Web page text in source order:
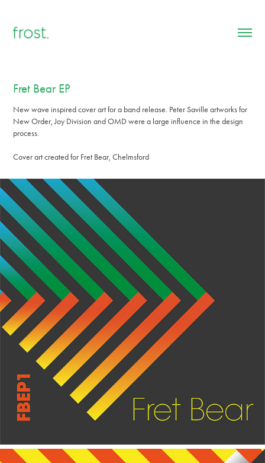
Fret Bear EP
New wave inspired cover art for a band release. Peter Saville artworks for
New Order, Joy Division and OMD were a large influence in the design
process.
Cover art created for Fret Bear, Chelmsford